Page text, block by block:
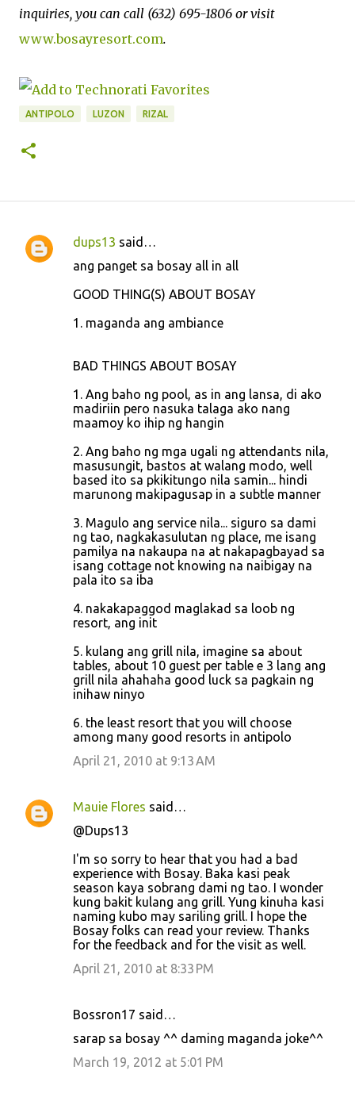
inquiries, you can call (632) 695-1806 or visit
www.bosayresort.com.
ANTIPOLO LUZON RIZAL
C
dups13 said…
ang panget sa bosay all in all
GOOD THING(S) ABOUT BOSAY
1. maganda ang ambiance
BAD THINGS ABOUT BOSAY
1. Ang baho ng pool, as in ang lansa, di ako
madiriin pero nasuka talaga ako nang
maamoy ko ihip ng hangin
2. Ang baho ng mga ugali ng attendants nila,
masusungit, bastos at walang modo, well
based ito sa pkikitungo nila samin... hindi
marunong makipagusap in a subtle manner
3. Magulo ang service nila... siguro sa dami
ng tao, nagkakasulutan ng place, me isang
pamilya na nakaupa na at nakapagbayad sa
isang cottage not knowing na naibigay na
pala ito sa iba
4. nakakapaggod maglakad sa loob ng
resort, ang init
5. kulang ang grill nila, imagine sa about
tables, about 10 guest per table e 3 lang ang
grill nila ahahaha good luck sa pagkain ng
inihaw ninyo
6. the least resort that you will choose
among many good resorts in antipolo
April 21, 2010 at 9:13 AM
Mauie Flores said…
@Dups13
I'm so sorry to hear that you had a bad
experience with Bosay. Baka kasi peak
season kaya sobrang dami ng tao. I wonder
kung bakit kulang ang grill. Yung kinuha kasi
naming kubo may sariling grill. I hope the
Bosay folks can read your review. Thanks
for the feedback and for the visit as well.
April 21, 2010 at 8:33 PM
Bossron17 said…
sarap sa bosay ^^ daming maganda joke^^
March 19, 2012 at 5:01 PM